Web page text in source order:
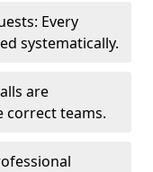
Every
systematically.
are
correct teams.